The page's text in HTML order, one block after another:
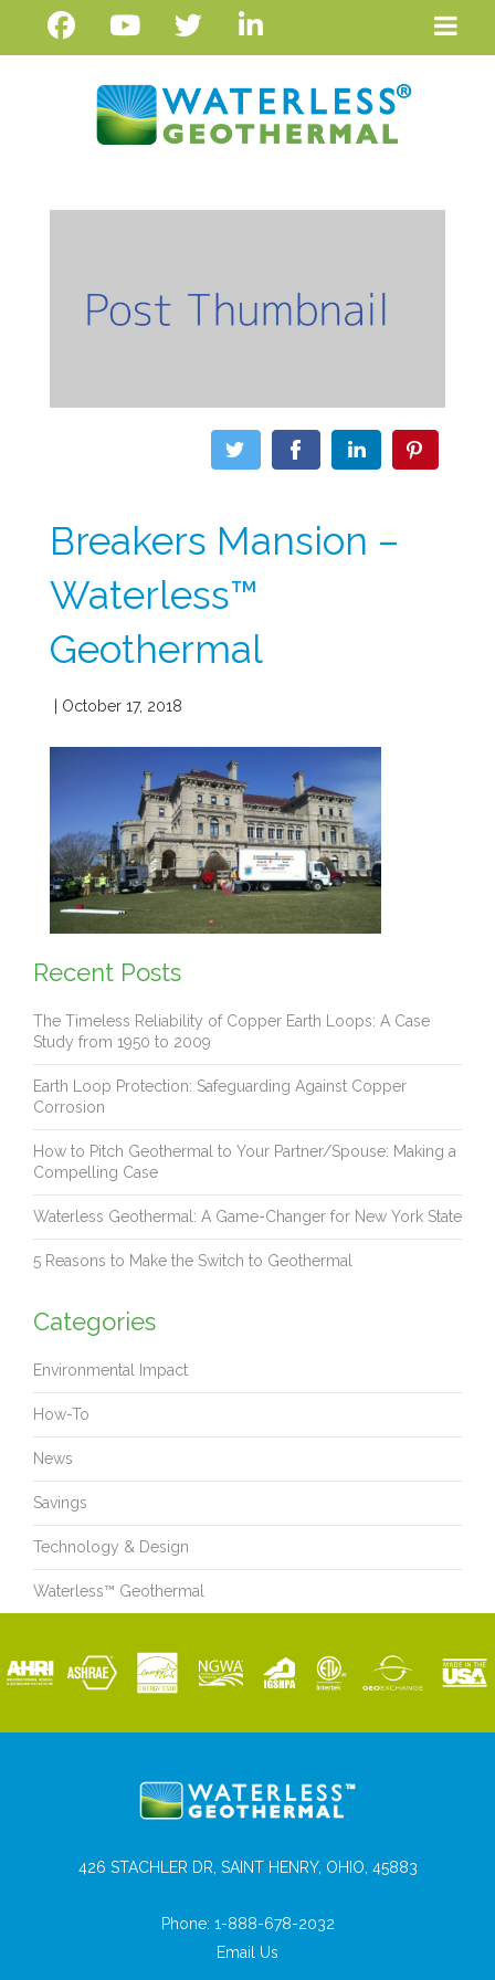
Breakers Mansion –
Waterless™
Geothermal
| October 17, 2018
Recent Posts
The Timeless Reliability of Copper Earth Loops: A Case
Study from 1950 to 2009
Earth Loop Protection: Safeguarding Against Copper
Corrosion
How to Pitch Geothermal to Your Partner/Spouse: Making a
Compelling Case
Waterless Geothermal: A Game-Changer for New York State
5 Reasons to Make the Switch to Geothermal
Categories
Environmental Impact
How-To
News
Savings
Technology & Design
Waterless™ Geothermal
426 STACHLER DR, SAINT HENRY, OHIO, 45883
Phone: 1-888-678-2032
Email Us